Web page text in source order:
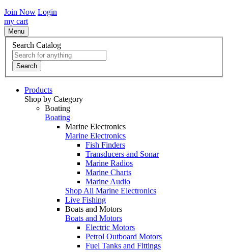
Join Now Login
my cart
Menu
Search Catalog
Search
Products
Shop by Category
Boating
Boating
Marine Electronics
Marine Electronics
Fish Finders
Transducers and Sonar
Marine Radios
Marine Charts
Marine Audio
Shop All Marine Electronics
Live Fishing
Boats and Motors
Boats and Motors
Electric Motors
Petrol Outboard Motors
Fuel Tanks and Fittings